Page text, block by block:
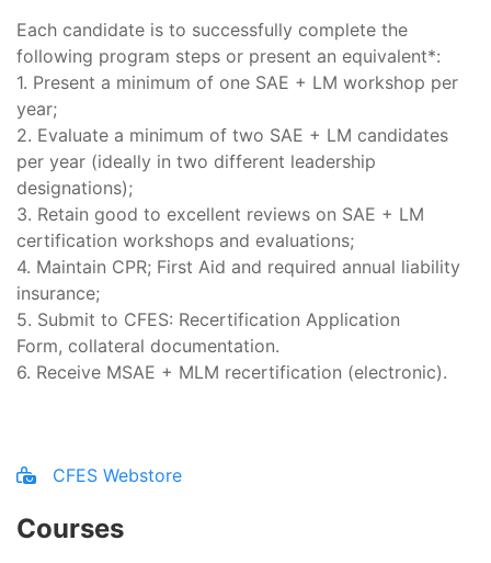
Each candidate is to successfully complete the
following program steps or present an equivalent*:
1. Present a minimum of one SAE + LM workshop per
year;
2. Evaluate a minimum of two SAE + LM candidates
per year (ideally in two different leadership
designations);
3. Retain good to excellent reviews on SAE + LM
certification workshops and evaluations;
4. Maintain CPR; First Aid and required annual liability
insurance;
5. Submit to CFES: Recertification Application
Form, collateral documentation.
6. Receive MSAE + MLM recertification (electronic).
CFES Webstore
Courses